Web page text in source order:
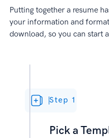
Putting together a resume
your information and
download, so you can start
Step 1
Pick a